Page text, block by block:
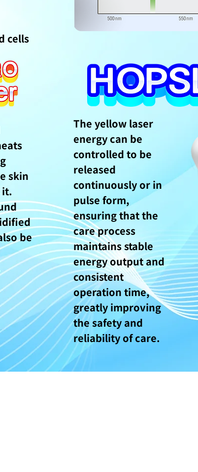
cells
skin
it.
be
The yellow laser
energy can be
controlled to be
released
continuously or in
pulse form,
ensuring that the
care process
maintains stable
energy output and
consistent
operation time,
greatly improving
the safety and
reliability of care.